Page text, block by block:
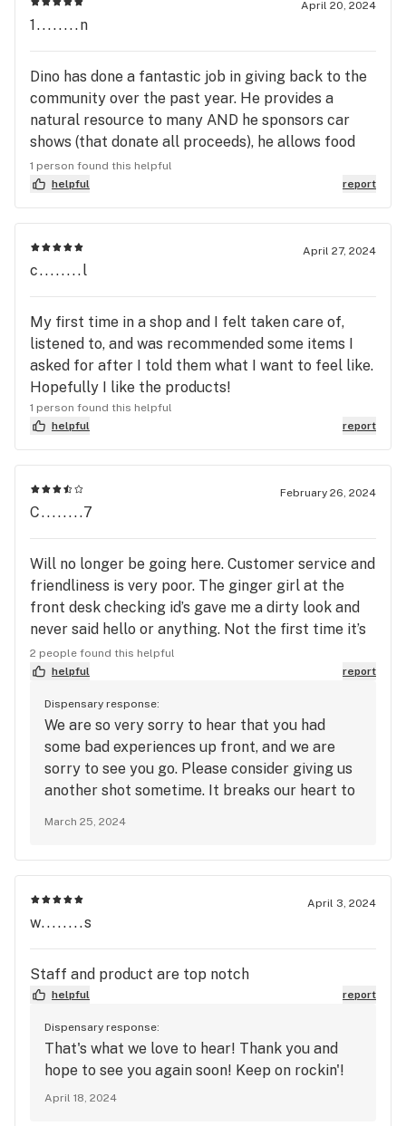
April 20, 2024
1........n
Dino has done a fantastic job in giving back to the
community over the past year. He provides a
natural resource to many AND he sponsors car
shows (that donate all proceeds), he allows food
vendors on site etc.. all to help our town thrive.
THANK YOU and his team of experts!
1 person found this helpful
helpful
report
April 27, 2024
c........l
My first time in a shop and I felt taken care of,
listened to, and was recommended some items I
asked for after I told them what I want to feel like.
Hopefully I like the products!
1 person found this helpful
helpful
report
February 26, 2024
C........7
Will no longer be going here. Customer service and
friendliness is very poor. The ginger girl at the
front desk checking id’s gave me a dirty look and
never said hello or anything. Not the first time it’s
happened but for me it’s their loss. I do not
recommend based on their poor service.
2 people found this helpful
helpful
report
Dispensary response:
We are so very sorry to hear that you had
some bad experiences up front, and we are
sorry to see you go. Please consider giving us
another shot sometime. It breaks our heart to
March 25, 2024
April 3, 2024
w........s
Staff and product are top notch
helpful report
Dispensary response:
That's what we love to hear! Thank you and
hope to see you again soon! Keep on rockin'!
April 18, 2024